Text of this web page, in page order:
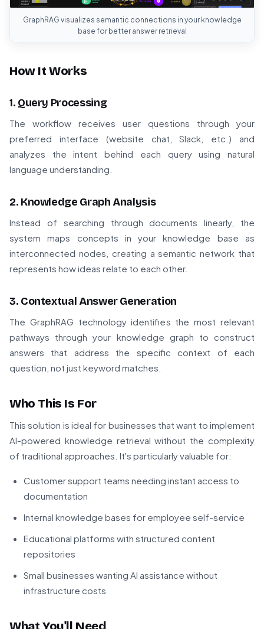
GraphRAG visualizes semantic connections in your knowledge
base for better answer retrieval
How It Works
1. Query Processing
The workflow receives user questions through your
preferred interface (website chat, Slack, etc.) and
analyzes the intent behind each query using natural
language understanding.
2. Knowledge Graph Analysis
Instead of searching through documents linearly, the
system maps concepts in your knowledge base as
interconnected nodes, creating a semantic network that
represents how ideas relate to each other.
3. Contextual Answer Generation
The GraphRAG technology identifies the most relevant
pathways through your knowledge graph to construct
answers that address the specific context of each
question, not just keyword matches.
Who This Is For
This solution is ideal for businesses that want to implement
AI-powered knowledge retrieval without the complexity
of traditional approaches. It's particularly valuable for:
Customer support teams needing instant access to
documentation
Internal knowledge bases for employee self-service
Educational platforms with structured content
repositories
Small businesses wanting AI assistance without
infrastructure costs